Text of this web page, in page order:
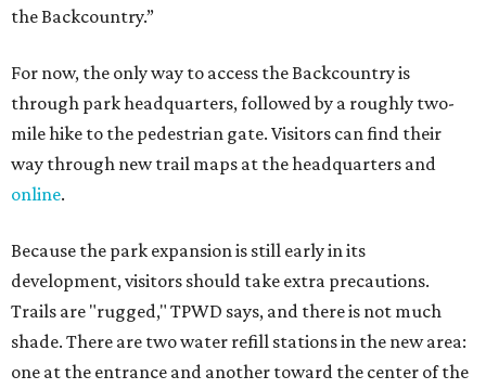
the Backcountry.”
For now, the only way to access the Backcountry is
through park headquarters, followed by a roughly two-
mile hike to the pedestrian gate. Visitors can find their
way through new trail maps at the headquarters and
online.
Because the park expansion is still early in its
development, visitors should take extra precautions.
Trails are "rugged," TPWD says, and there is not much
shade. There are two water refill stations in the new area:
one at the entrance and another toward the center of the